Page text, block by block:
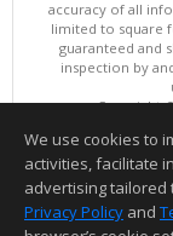
accuracy of all
limited to square
guaranteed and
inspection by
Copyright
This
Information
We use cookies to
activities, facilitate
advertising tailored
Privacy Policy and